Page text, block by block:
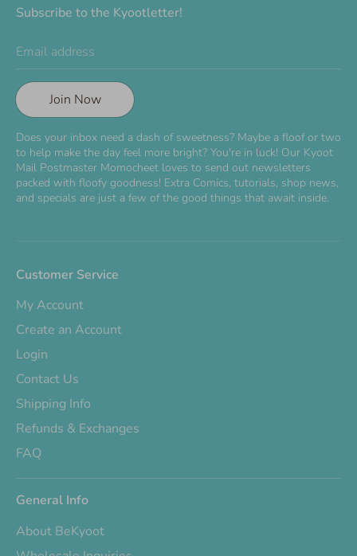
Subscribe to the Kyootletter!
Email address
Join Now
Does your inbox need a dash of sweetness? Maybe a floof or two
to help make the day feel more bright? You're in luck! Our Kyoot
Mail Postmaster Momocheet loves to send out newsletters
packed with floofy goodness! Extra Comics, tutorials, shop news,
and specials are just a few of the good things that await inside.
Customer Service
My Account
Create an Account
Login
Contact Us
Shipping Info
Refunds & Exchanges
FAQ
General Info
About BeKyoot